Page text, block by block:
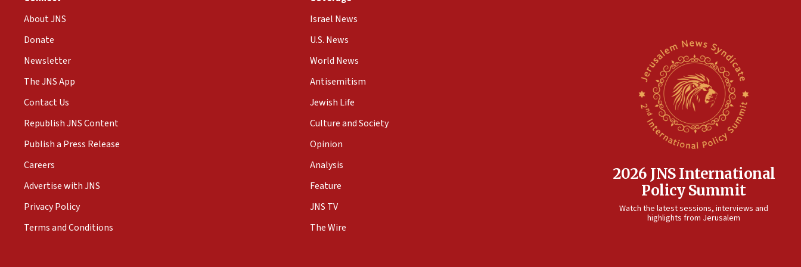
About JNS
Donate
Newsletter
The JNS App
Contact Us
Republish JNS Content
Publish a Press Release
Careers
Advertise with JNS
Privacy Policy
Terms and Conditions
Israel News
U.S. News
World News
Antisemitism
Jewish Life
Culture and Society
Opinion
Analysis
Feature
JNS TV
The Wire
2026 JNS International
Policy Summit
Watch the latest sessions, interviews and
highlights from Jerusalem